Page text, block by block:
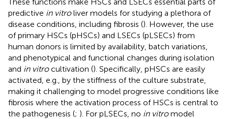
predictive in vitroliver models for studying a plethora of
disease conditions, including fibrosis (). However, the use
of primary HSCs (pHSCs) and LSECs (pLSECs) from
human donors is limited by availability, batch variations,
and phenotypical and functional changes during isolation
and in vitrocultivation (). Specifically, pHSCs are easily
activated, e.g., by the stiffness of the culture substrate,
making it challenging to model progressive conditions like
fibrosis where the activation process of HSCs is central to
the pathogenesis (; ). For pLSECs, no in vitromodel